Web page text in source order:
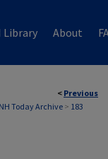
Library About
< Previous
Today Archive > 183